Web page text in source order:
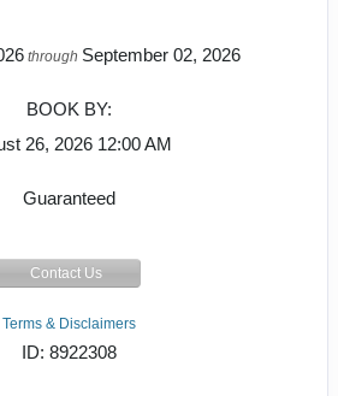
through September 02, 2026
BOOK BY:
26, 2026 12:00 AM
Guaranteed
Contact Us
Terms & Disclaimers
ID: 8922308